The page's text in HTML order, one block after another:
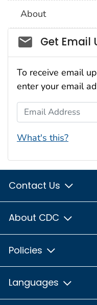
About
Social_govd
Get Email
To receive email
enter your email
Email Address
What's this?
Contact Us
About CDC
Policies
Languages